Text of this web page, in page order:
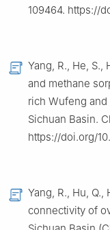
109464. https://
Yang, R., He, S.,
and methane
rich Wufeng
Sichuan Basin.
https://doi.org/
Yang, R., Hu, Q.,
connectivity of